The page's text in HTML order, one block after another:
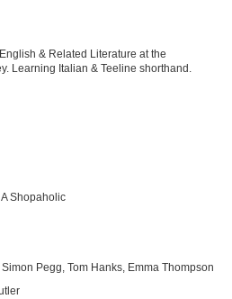
& Related Literature at the
Learning Italian & Teeline shorthand.
Shopaholic
Pegg, Tom Hanks, Emma Thompson